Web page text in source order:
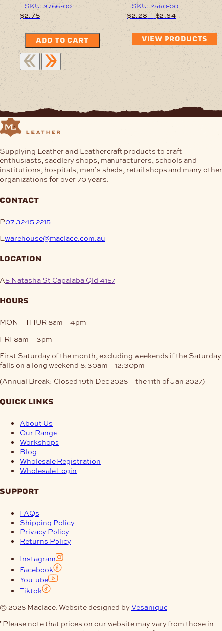
SKU: 3766-00
$2.75
ADD TO CART
SKU: 2560-00
$2.28 – $2.64Price
$2.28
through
VIEW PRODUCTS
Supplying Leather and Leathercraft products to craft
enthusiasts, saddlery shops, manufacturers, schools and
institutions, hospitals, men’s sheds, retail shops and many other
organizations for over 70 years.
contact
P07 3245 2215
Ewarehouse@maclace.com.au
location
A5 Natasha St Capalaba Qld 4157
hours
MON – THUR 8am – 4pm
FRI 8am – 3pm
First Saturday of the month, excluding weekends if the Saturday
falls on a long weekend 8:30am – 12:30pm
(Annual Break: Closed 19th Dec 2026 – the 11th of Jan 2027)
quick links
About Us
Our Range
Workshops
Blog
Wholesale Registration
Wholesale Login
support
FAQs
Shipping Policy
Privacy Policy
Returns Policy
Instagram
Facebook
YouTube
Tiktok
© 2026 Maclace. Website designed by Vesanique
"Please note that prices on our website may vary from those in